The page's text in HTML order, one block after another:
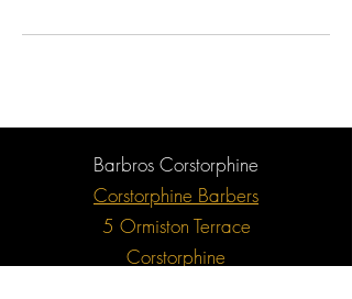
Barbros Corstorphine
Corstorphine Barbers
5 Ormiston Terrace
Corstorphine